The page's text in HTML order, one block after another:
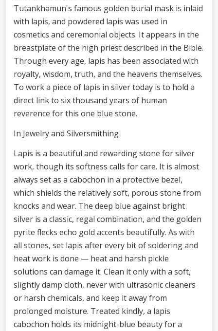
Tutankhamun's famous golden burial mask is inlaid
with lapis, and powdered lapis was used in
cosmetics and ceremonial objects. It appears in the
breastplate of the high priest described in the Bible.
Through every age, lapis has been associated with
royalty, wisdom, truth, and the heavens themselves.
To work a piece of lapis in silver today is to hold a
direct link to six thousand years of human
reverence for this one blue stone.
In Jewelry and Silversmithing
Lapis is a beautiful and rewarding stone for silver
work, though its softness calls for care. It is almost
always set as a cabochon in a protective bezel,
which shields the relatively soft, porous stone from
knocks and wear. The deep blue against bright
silver is a classic, regal combination, and the golden
pyrite flecks echo gold accents beautifully. As with
all stones, set lapis after every bit of soldering and
heat work is done — heat and harsh pickle
solutions can damage it. Clean it only with a soft,
slightly damp cloth, never with ultrasonic cleaners
or harsh chemicals, and keep it away from
prolonged moisture. Treated kindly, a lapis
cabochon holds its midnight-blue beauty for a